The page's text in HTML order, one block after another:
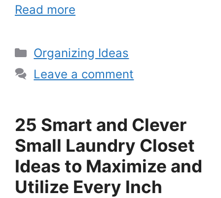
Read more
Categories
Organizing Ideas
Leave a comment
25 Smart and Clever
Small Laundry Closet
Ideas to Maximize and
Utilize Every Inch